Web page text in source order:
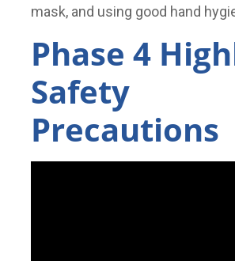
mask, and using good hand
Phase 4
Safety
Precautions